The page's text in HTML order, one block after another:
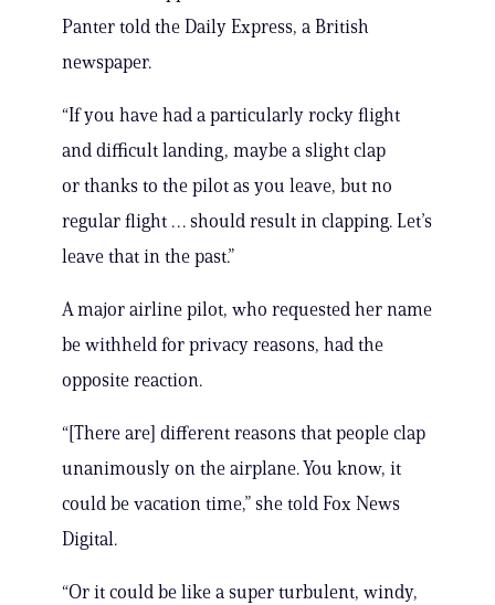
Panter told the Daily Express, a British
newspaper.
“If you have had a particularly rocky flight
and difficult landing, maybe a slight clap
or thanks to the pilot as you leave, but no
regular flight … should result in clapping. Let’s
leave that in the past.”
A major airline pilot, who requested her name
be withheld for privacy reasons, had the
opposite reaction.
“[There are] different reasons that people clap
unanimously on the airplane. You know, it
could be vacation time,” she told Fox News
Digital.
“Or it could be like a super turbulent, windy,